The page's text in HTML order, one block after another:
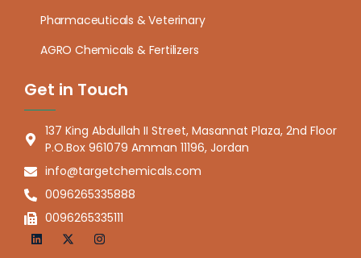
Pharmaceuticals & Veterinary
AGRO Chemicals & Fertilizers
Get in Touch
137 King Abdullah II Street, Masannat Plaza, 2nd Floor
P.O.Box 961079 Amman 11196, Jordan
info@targetchemicals.com
0096265335888
0096265335111